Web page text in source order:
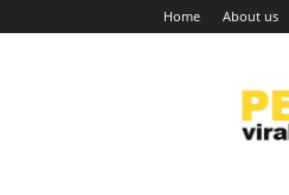
Home About us